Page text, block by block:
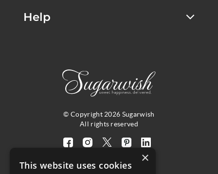
© Copyright 2026 Sugarwish
All rights reserved
Visit
facebook
Visit
instagram
Visit
twitter
Visit
pinterest
Visit
our
Help
×
This website uses cookies